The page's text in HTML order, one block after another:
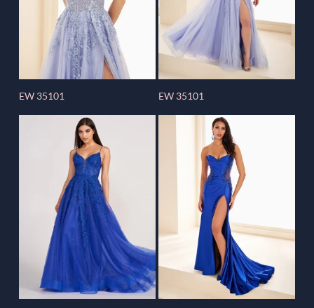
EW 35101 EW 35101